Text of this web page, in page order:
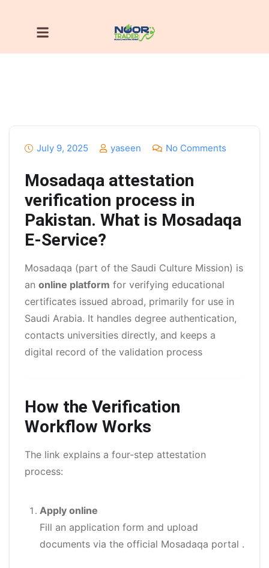
July 9, 2025 yaseen No Comments
Mosadaqa attestation
verification process in
Pakistan. What is Mosadaqa
E-Service?
Mosadaqa (part of the Saudi Culture Mission) is
an online platform for verifying educational
certificates issued abroad, primarily for use in
Saudi Arabia. It handles degree authentication,
contacts universities directly, and keeps a
digital record of the validation process
How the Verification
Workflow Works
The link explains a four-step attestation
process:
Apply online
Fill an application form and upload
documents via the official Mosadaqa portal .